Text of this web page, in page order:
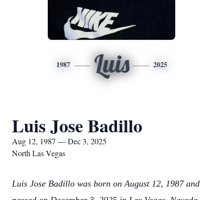
1987 Luis 2025
Luis Jose Badillo
Aug 12, 1987 — Dec 3, 2025
North Las Vegas
Luis Jose Badillo was born on August 12, 1987 and